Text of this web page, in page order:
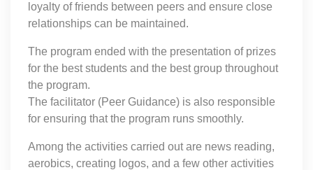
loyalty of friends between peers and ensure close
relationships can be maintained.
The program ended with the presentation of prizes
for the best students and the best group throughout
the program.
The facilitator (Peer Guidance) is also responsible
for ensuring that the program runs smoothly.
Among the activities carried out are news reading,
aerobics, creating logos, and a few other activities